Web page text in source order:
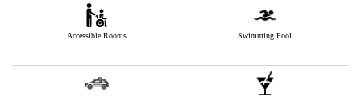
Accessible Rooms Swimming Pool